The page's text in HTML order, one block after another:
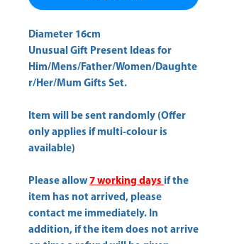
Diameter 16cm
Unusual Gift Present Ideas for
Him/Mens/Father/Women/Daughte
r/Her/Mum Gifts Set.
Item will be sent randomly (Offer
only applies if multi-colour is
available)
Please allow 7 working days if the
item has not arrived, please
contact me immediately. In
addition, if the item does not arrive